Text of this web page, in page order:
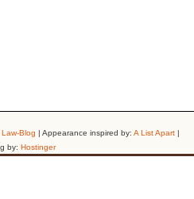
Law-Blog | Appearance inspired by: A List Apart|
by: Hostinger